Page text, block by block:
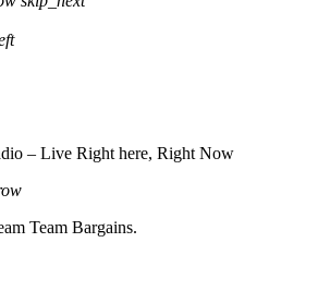
– Live Right here, Right Now
Team Bargains.